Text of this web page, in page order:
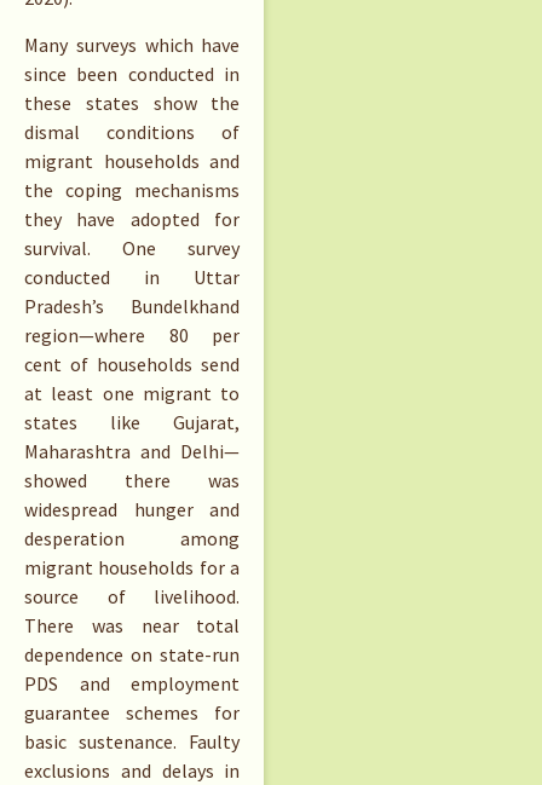
Many surveys which have
since been conducted in
these states show the
dismal conditions of
migrant households and
the coping mechanisms
they have adopted for
survival. One survey
conducted in Uttar
Pradesh’s Bundelkhand
region—where 80 per
cent of households send
at least one migrant to
states like Gujarat,
Maharashtra and Delhi—
showed there was
widespread hunger and
desperation among
migrant households for a
source of livelihood.
There was near total
dependence on state-run
PDS and employment
guarantee schemes for
basic sustenance. Faulty
exclusions and delays in